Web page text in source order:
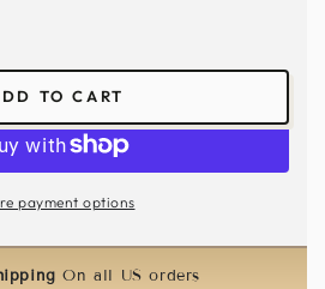
TO CART
payment options
On all US orders